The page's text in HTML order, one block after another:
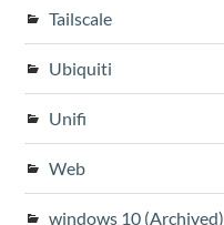
Tailscale
Ubiquiti
Unifi
Web
windows 10 (Archived)